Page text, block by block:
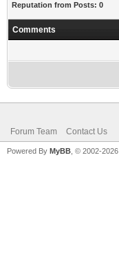
Reputation from Posts: 0
Comments
Forum Team Contact Us
Powered By MyBB , © 2002-2026